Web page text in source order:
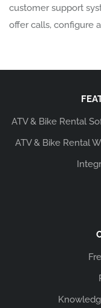
customer support
offer calls, configure
ATV & Bike Rental
ATV & Bike Rental